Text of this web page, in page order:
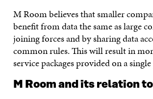
M Room believes that smaller
benefit from data the same as large
joining forces and by sharing data
common rules. This will result in
service packages provided on a
M Room and its relation